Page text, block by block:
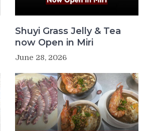
Shuyi Grass Jelly & Tea
now Open in Miri
June 28, 2026